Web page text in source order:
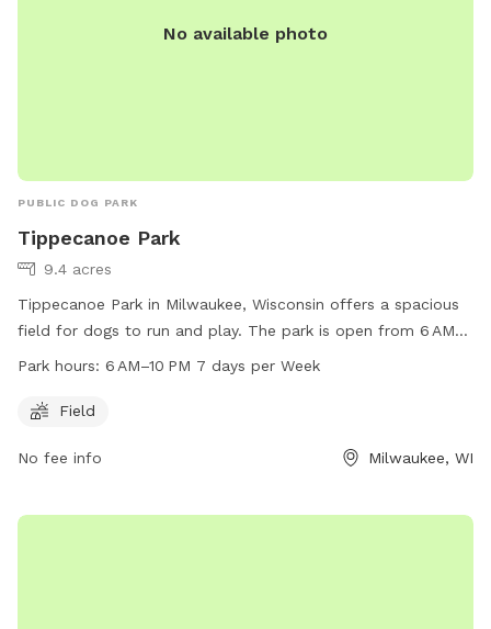
No available photo
PUBLIC DOG PARK
Tippecanoe Park
9.4 acres
Tippecanoe Park in Milwaukee, Wisconsin offers a spacious
field for dogs to run and play. The park is open from 6 AM
to 10 PM, seven days a week. Located at 1411 E Warnimont
and safe environment for your furry friend to socialize and
Park hours: 6 AM–10 PM 7 days per Week
Field
No fee info Milwaukee, WI